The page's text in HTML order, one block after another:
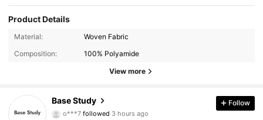
Product Details
Material:
Woven Fabric
Composition:
100% Polyamide
View more
Base Study
4.67
517 Followers
o***7 followed 3 hours ago
Follow